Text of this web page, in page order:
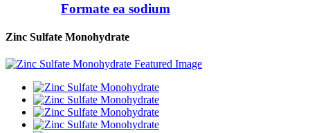
Formate ea sodium
Zinc Sulfate Monohydrate